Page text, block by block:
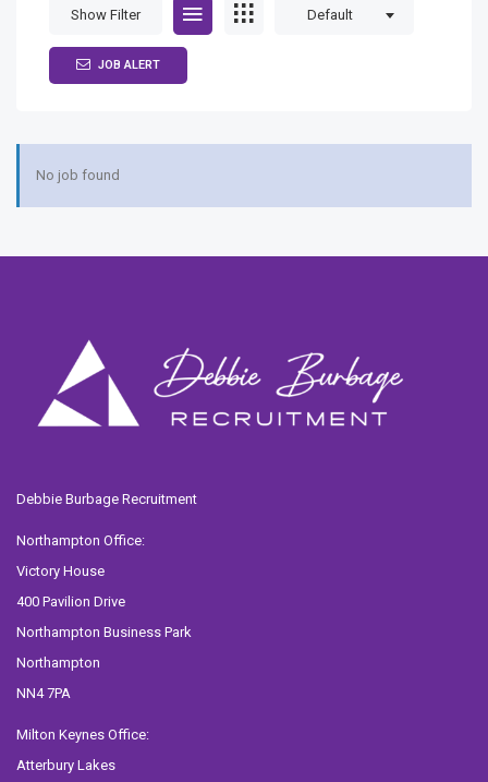
Show Filter Default
JOB ALERT
No job found
Debbie Burbage Recruitment
Northampton Office:
Victory House
400 Pavilion Drive
Northampton Business Park
Northampton
NN4 7PA
Milton Keynes Office:
Atterbury Lakes